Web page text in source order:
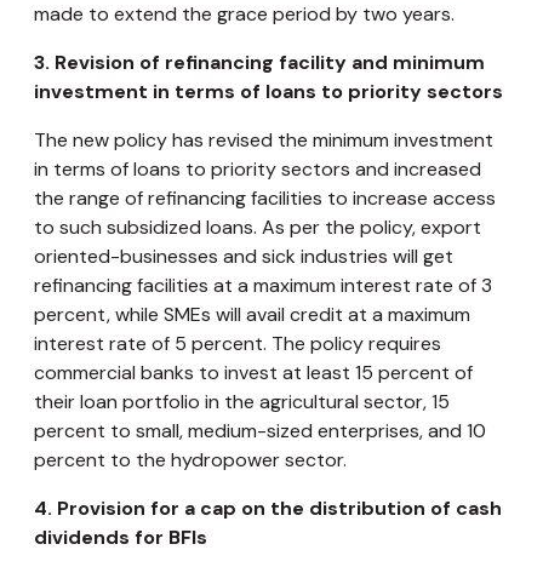
made to extend the grace period by two years.
3. Revision of refinancing facility and minimum
investment in terms of loans to priority sectors
The new policy has revised the minimum investment
in terms of loans to priority sectors and increased
the range of refinancing facilities to increase access
to such subsidized loans. As per the policy, export
oriented-businesses and sick industries will get
refinancing facilities at a maximum interest rate of 3
percent, while SMEs will avail credit at a maximum
interest rate of 5 percent. The policy requires
commercial banks to invest at least 15 percent of
their loan portfolio in the agricultural sector, 15
percent to small, medium-sized enterprises, and 10
percent to the hydropower sector.
4. Provision for a cap on the distribution of cash
dividends for BFIs